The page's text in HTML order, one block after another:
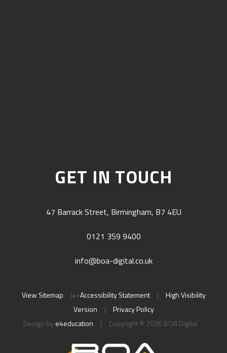
GET IN TOUCH
47 Barrack Street, Birmingham, B7 4EU
0121 359 9400
info@boa-digital.co.uk
View Sitemap |•>Accessibility Statement |
High Visibility
Version
|
Privacy Policy
Design by e4education | Copyright © 2026 BOA Digital